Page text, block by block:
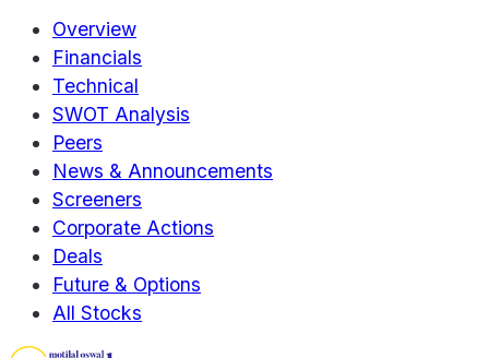
Overview
Financials
Technical
SWOT Analysis
Peers
News & Announcements
Screeners
Corporate Actions
Deals
Future & Options
All Stocks